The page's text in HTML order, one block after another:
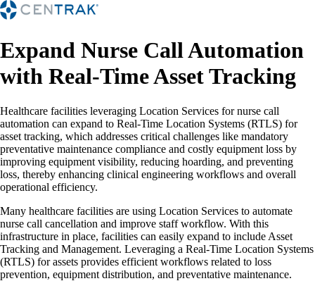
Expand Nurse Call Automation
with Real-Time Asset Tracking
Healthcare facilities leveraging Location Services for nurse call
automation can expand to Real-Time Location Systems (RTLS) for
asset tracking, which addresses critical challenges like mandatory
preventative maintenance compliance and costly equipment loss by
improving equipment visibility, reducing hoarding, and preventing
loss, thereby enhancing clinical engineering workflows and overall
operational efficiency.
Many healthcare facilities are using Location Services to automate
nurse call cancellation and improve staff workflow. With this
infrastructure in place, facilities can easily expand to include Asset
Tracking and Management. Leveraging a Real-Time Location Systems
(RTLS) for assets provides efficient workflows related to loss
prevention, equipment distribution, and preventative maintenance.